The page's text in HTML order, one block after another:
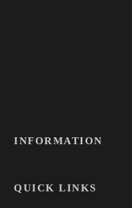
INFORMATION
QUICK LINKS